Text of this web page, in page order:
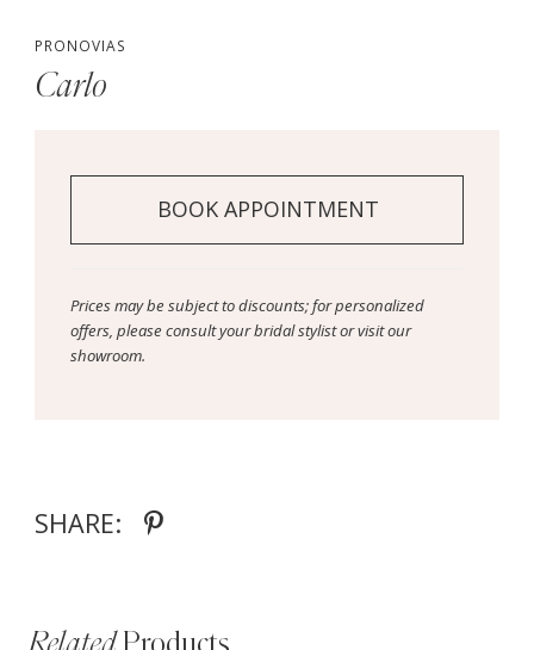
PRONOVIAS
Carlo
BOOK APPOINTMENT
Prices may be subject to discounts; for personalized
offers, please consult your bridal stylist or visit our
showroom.
SHARE: